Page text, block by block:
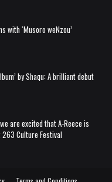
with ‘Musoro weNzou’
by Shaqu: A brilliant debut
we are excited that A-Reece is
Culture Festival